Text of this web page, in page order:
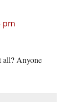
pm
all? Anyone